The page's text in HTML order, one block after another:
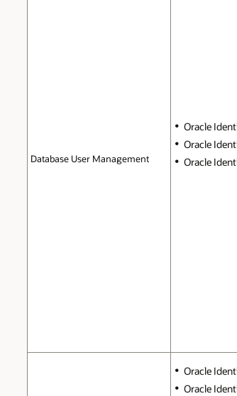
Database User Management
Oracle
Oracle
Oracle
Oracle
Oracle